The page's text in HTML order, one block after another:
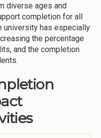
diverse ages and
completion for all
university has especially
the percentage
and the completion